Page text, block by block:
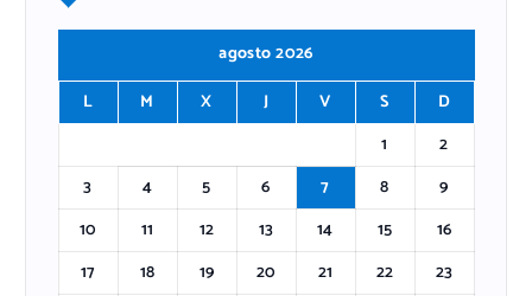
agosto 2026
L
M X J V S
D
1
2
3
4 5 6 7 8
9
10
11 12 13 14 15
16
17
18 19 20 21 22
23